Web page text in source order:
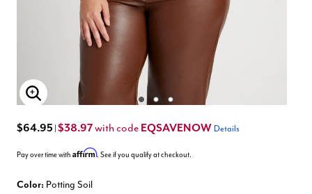
Enlarge Image
$64.95 $38.97with code EQSAVENOW Details
Pay over time with Affirm. See if you qualify at checkout.
Color: Potting Soil